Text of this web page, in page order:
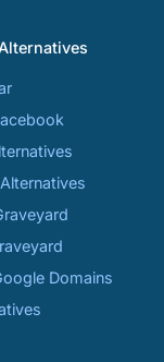
Domains